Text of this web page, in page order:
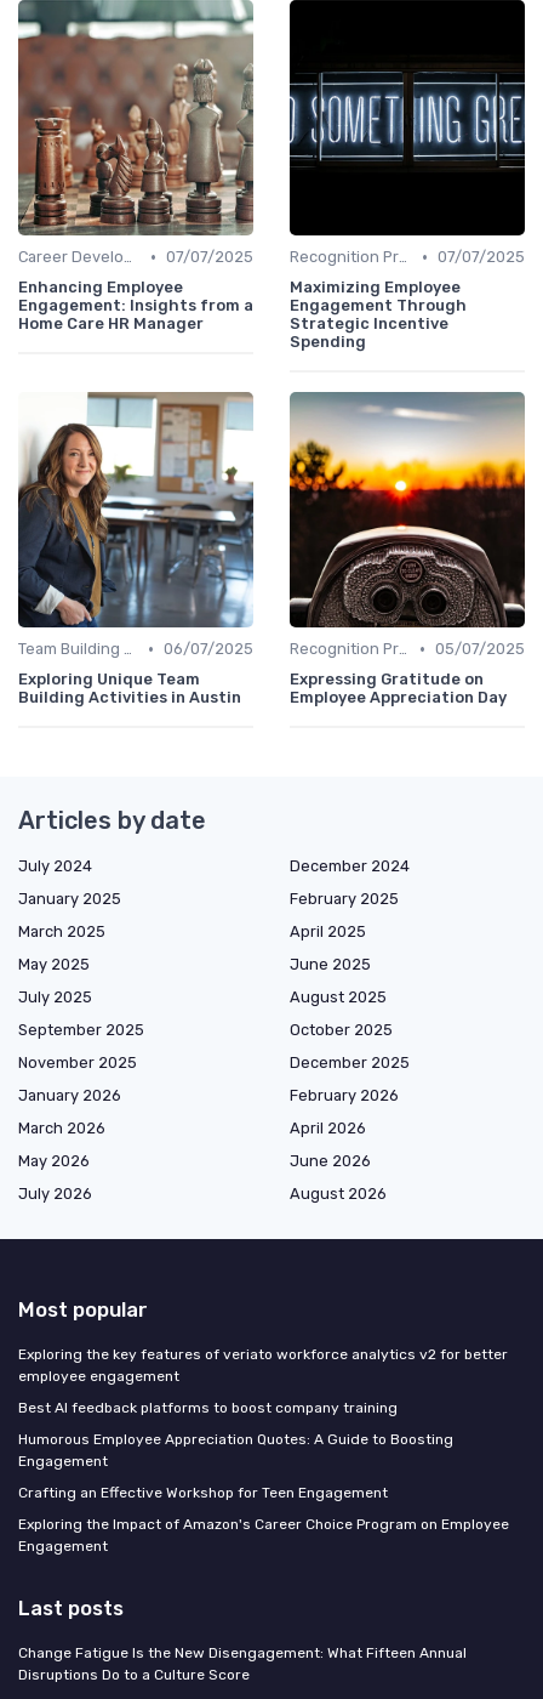
Career Development • 07/07/2025
Enhancing Employee
Engagement: Insights from a
Home Care HR Manager
Recognition Programs • 07/07/2025
Maximizing Employee
Engagement Through
Strategic Incentive
Spending
Team Building Activities • 06/07/2025
Exploring Unique Team
Building Activities in Austin
Recognition Programs • 05/07/2025
Expressing Gratitude on
Employee Appreciation Day
Articles by date
July 2024
December 2024
January 2025
February 2025
March 2025
April 2025
May 2025
June 2025
July 2025
August 2025
September 2025
October 2025
November 2025
December 2025
January 2026
February 2026
March 2026
April 2026
May 2026
June 2026
July 2026
August 2026
Most popular
Exploring the key features of veriato workforce analytics v2 for better
employee engagement
Best AI feedback platforms to boost company training
Humorous Employee Appreciation Quotes: A Guide to Boosting
Engagement
Crafting an Effective Workshop for Teen Engagement
Exploring the Impact of Amazon's Career Choice Program on Employee
Engagement
Last posts
Change Fatigue Is the New Disengagement: What Fifteen Annual
Disruptions Do to a Culture Score